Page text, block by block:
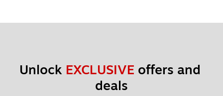
Unlock EXCLUSIVE offers and
deals